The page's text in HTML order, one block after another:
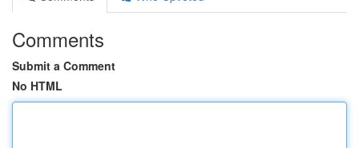
Comments
Submit a Comment
No HTML